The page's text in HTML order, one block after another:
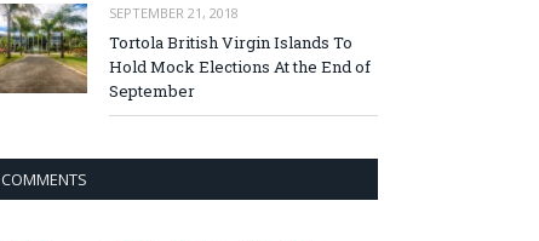
SEPTEMBER 21, 2018
Tortola British Virgin Islands To
Hold Mock Elections At the End of
September
COMMENTS